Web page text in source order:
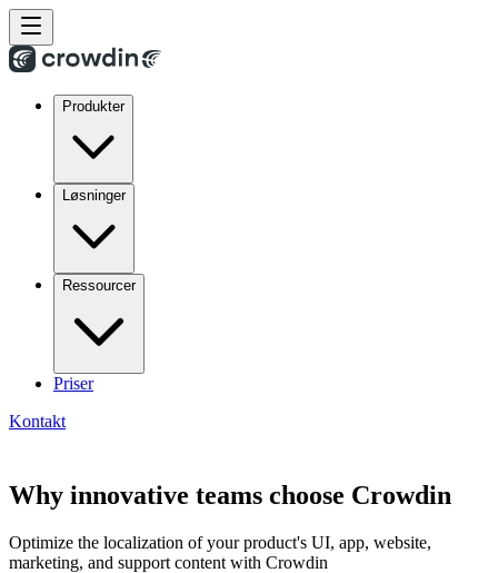
Produkter
Løsninger
Ressourcer
Priser
Kontakt
Why innovative teams choose Crowdin
Optimize the localization of your product's UI, app, website,
marketing, and support content with Crowdin